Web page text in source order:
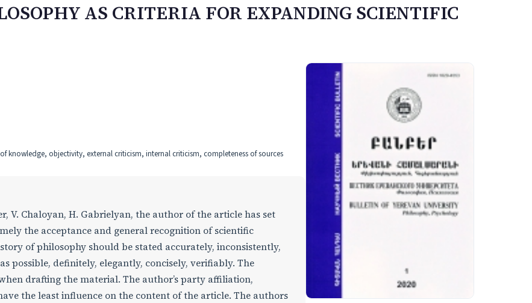
AS CRITERIA FOR EXPANDING SCIENTIFIC
knowledge, objectivity, external criticism, internal criticism, completeness of sources
V. Chaloyan, H. Gabrielyan, the author of the article has set
the acceptance and general recognition of scientific
of philosophy should be stated accurately, inconsistently,
possible, definitely, elegantly, concisely, verifiably. The
drafting the material. The author’s party affiliation,
the least influence on the content of the article. The authors